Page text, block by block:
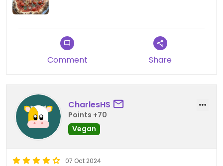
Comment Share
CharlesHS
Points +70
Vegan
07 Oct 2024